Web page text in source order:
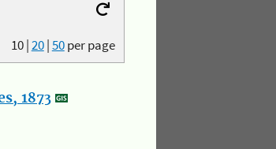
10|20|50per page
1873